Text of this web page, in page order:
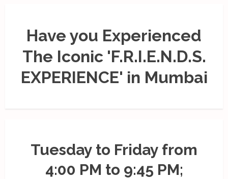
Have you Experienced
The Iconic 'F.R.I.E.N.D.S.
EXPERIENCE' in Mumbai
Tuesday to Friday from
4:00 PM to 9:45 PM;